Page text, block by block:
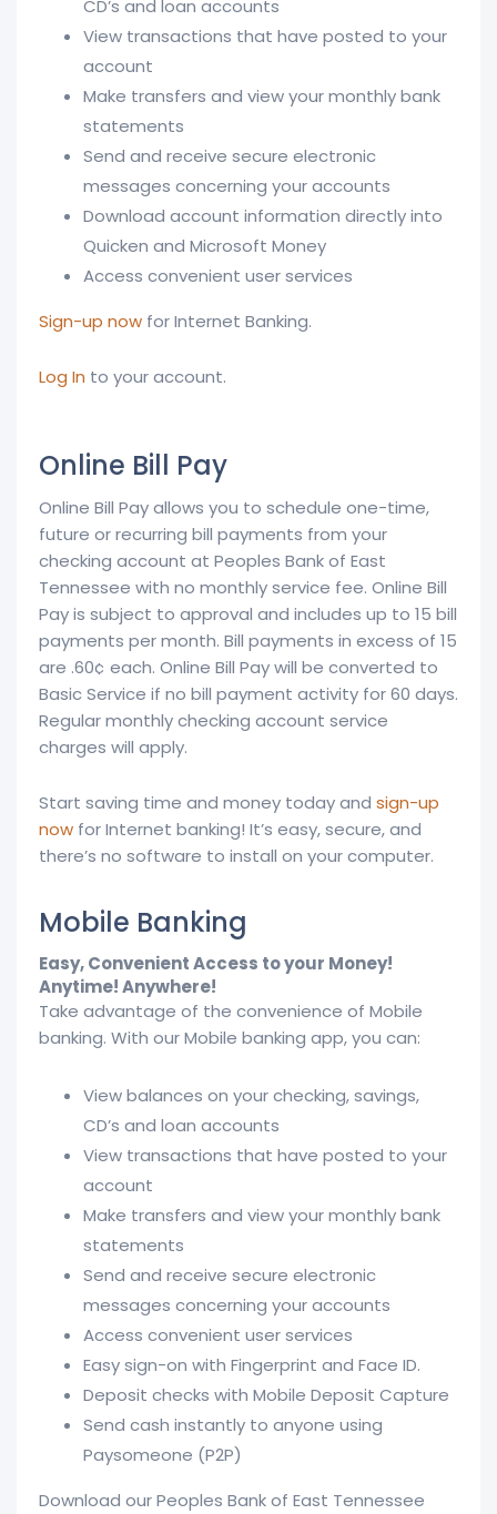
CD’s and loan accounts
View transactions that have posted to your
account
Make transfers and view your monthly bank
statements
Send and receive secure electronic
messages concerning your accounts
Download account information directly into
Quicken and Microsoft Money
Access convenient user services
Sign-up now for Internet Banking.
Log In to your account.
Online Bill Pay
Online Bill Pay allows you to schedule one-time,
future or recurring bill payments from your
checking account at Peoples Bank of East
Tennessee with no monthly service fee. Online Bill
Pay is subject to approval and includes up to 15 bill
payments per month. Bill payments in excess of 15
are .60¢ each. Online Bill Pay will be converted to
Basic Service if no bill payment activity for 60 days.
Regular monthly checking account service
charges will apply.
Start saving time and money today and sign-up
now for Internet banking! It’s easy, secure, and
there’s no software to install on your computer.
Mobile Banking
Easy, Convenient Access to your Money!
Anytime! Anywhere!
Take advantage of the convenience of Mobile
banking. With our Mobile banking app, you can:
View balances on your checking, savings,
CD’s and loan accounts
View transactions that have posted to your
account
Make transfers and view your monthly bank
statements
Send and receive secure electronic
messages concerning your accounts
Access convenient user services
Easy sign-on with Fingerprint and Face ID.
Deposit checks with Mobile Deposit Capture
Send cash instantly to anyone using
Paysomeone (P2P)
Download our Peoples Bank of East Tennessee